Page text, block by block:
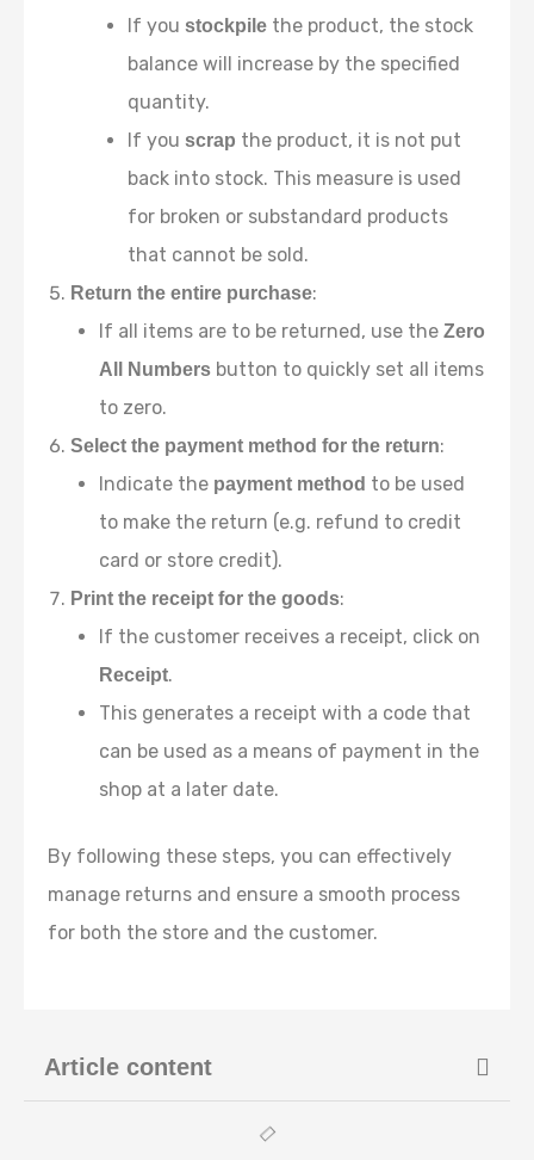
If youstockpile the product, the stock
balance will increase by the specified
quantity.
If youscrap the product, it is not put
back into stock. This measure is used
for broken or substandard products
that cannot be sold.
Return the entire purchase:
If all items are to be returned, use theZero
All Numbers button to quickly set all items
to zero.
Select the payment method for the return:
Indicate the payment method to be used
to make the return (e.g. refund to credit
card or store credit).
Print the receipt for the goods:
If the customer receives a receipt, click on
Receipt.
This generates a receipt with a code that
can be used as a means of payment in the
shop at a later date.
By following these steps, you can effectively
manage returns and ensure a smooth process
for both the store and the customer.
Article content